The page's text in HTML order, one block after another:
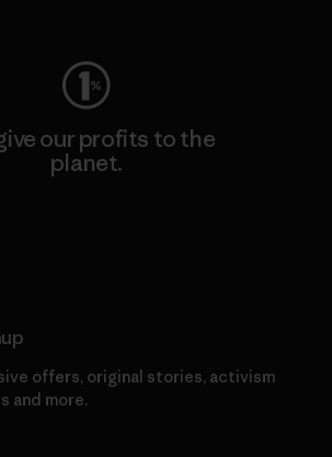
our profits to the
planet.
offers, original stories, activism
and more.